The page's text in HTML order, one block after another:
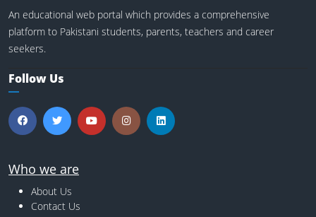
An educational web portal which provides a comprehensive
platform to Pakistani students, parents, teachers and career
seekers.
Follow Us
Who we are
About Us
Contact Us